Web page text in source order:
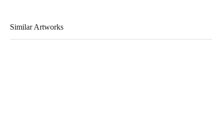
Similar Artworks